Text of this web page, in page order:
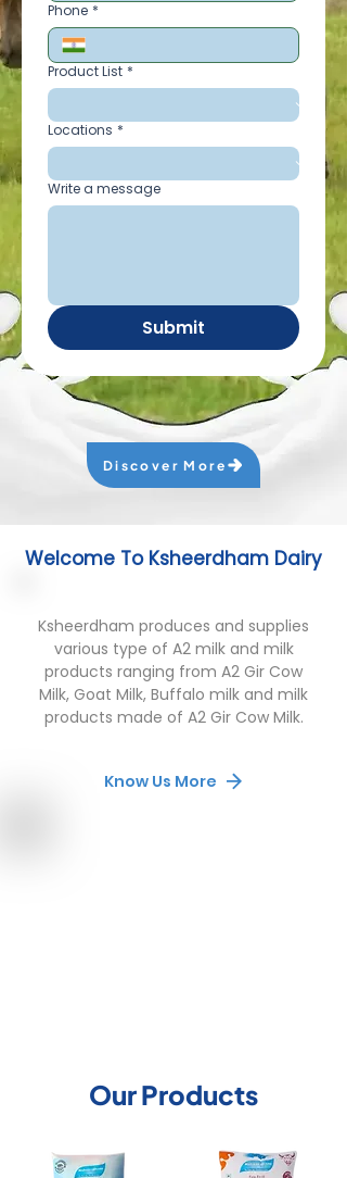
Phone *
Product List *
Locations *
Write a message
Submit
Discover More
Welcome To Ksheerdham Dairy
Ksheerdham produces and supplies
various type of A2 milk and milk
products ranging from A2 Gir Cow
Milk, Goat Milk, Buffalo milk and milk
products made of A2 Gir Cow Milk.
Know Us More
Our Products